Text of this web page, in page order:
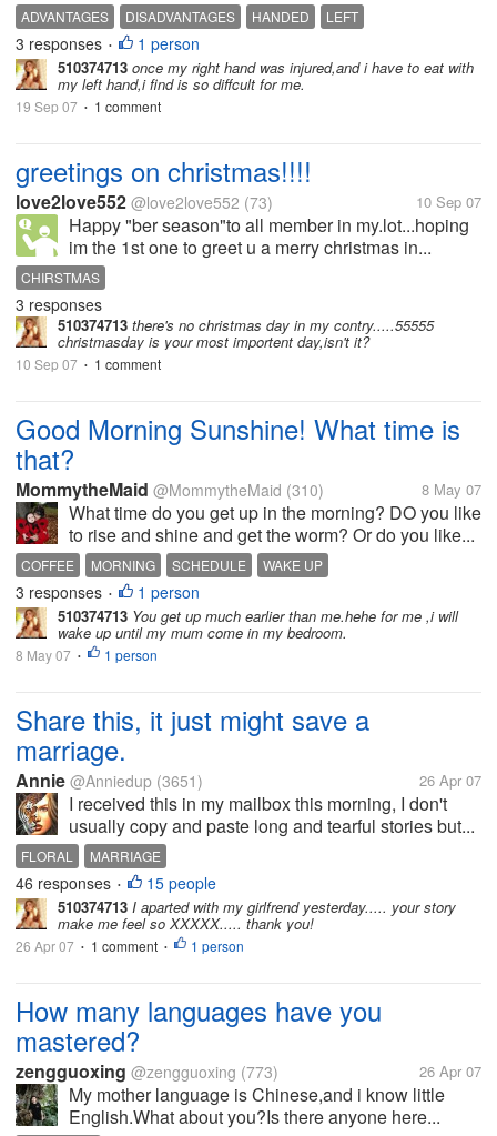
ADVANTAGES DISADVANTAGES HANDED LEFT
3 responses • 1 person
510374713 once my right hand was injured,and i have to eat with
my left hand,i find is so diffcult for me.
19 Sep 07 • 1 comment
greetings on christmas!!!!
love2love552 @love2love552 (73) 10 Sep 07
Happy "ber season"to all member in my.lot...hoping
im the 1st one to greet u a merry christmas in...
CHIRSTMAS
3 responses
510374713 there's no christmas day in my contry.....55555
christmasday is your most importent day,isn't it?
10 Sep 07 • 1 comment
Good Morning Sunshine! What time is
that?
MommytheMaid @MommytheMaid (310) 8 May 07
What time do you get up in the morning? DO you like
to rise and shine and get the worm? Or do you like...
COFFEE MORNING SCHEDULE WAKE UP
3 responses • 1 person
510374713 You get up much earlier than me.hehe for me ,i will
wake up until my mum come in my bedroom.
8 May 07 • 1 person
Share this, it just might save a
marriage.
Annie @Anniedup (3651) 26 Apr 07
I received this in my mailbox this morning, I don't
usually copy and paste long and tearful stories but...
FLORAL MARRIAGE
46 responses • 15 people
510374713 I aparted with my girlfrend yesterday..... your story
make me feel so XXXXX..... thank you!
26 Apr 07 • 1 comment • 1 person
How many languages have you
mastered?
zengguoxing @zengguoxing (773) 26 Apr 07
My mother language is Chinese,and i know little
English.What about you?Is there anyone here...